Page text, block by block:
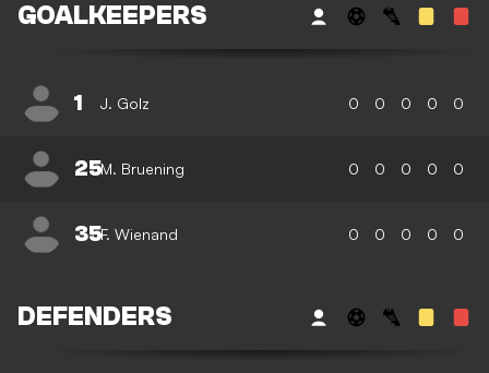
GOALKEEPERS
1 J. Golz 0 0 0 0 0
25M. Bruening 0 0 0 0 0
35F. Wienand 0 0 0 0 0
DEFENDERS